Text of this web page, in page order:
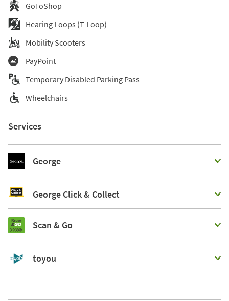
GoToShop
Hearing Loops (T-Loop)
Mobility Scooters
PayPoint
Temporary Disabled Parking Pass
Wheelchairs
Services
George
George Click & Collect
Scan & Go
toyou